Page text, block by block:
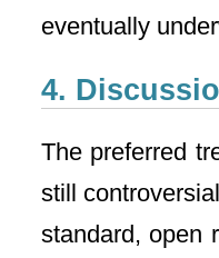
eventually
4.
The preferred
still
standard, open